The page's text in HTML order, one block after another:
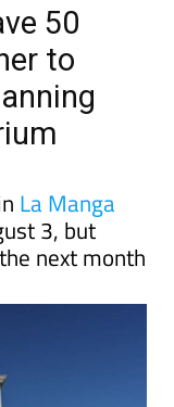
50
to
3, but